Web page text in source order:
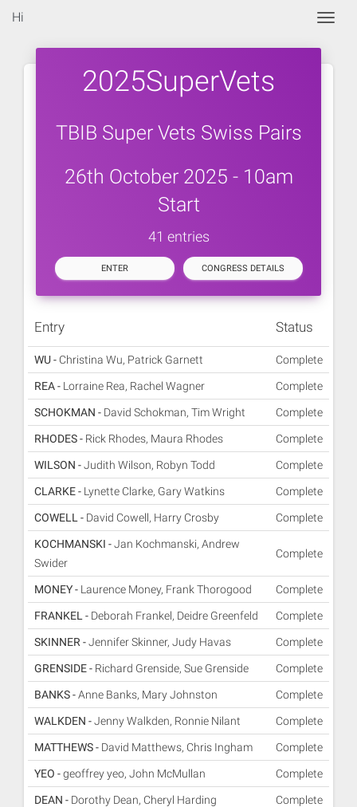
Hi
2025SuperVets
TBIB Super Vets Swiss Pairs
26th October 2025 - 10am
Start
41 entries
ENTER CONGRESS DETAILS
Entry Status
WU - Christina Wu, Patrick Garnett Complete
REA - Lorraine Rea, Rachel Wagner Complete
SCHOKMAN - David Schokman, Tim Wright Complete
RHODES - Rick Rhodes, Maura Rhodes Complete
WILSON -Judith Wilson, Robyn Todd Complete
CLARKE - Lynette Clarke, Gary Watkins Complete
COWELL - David Cowell, Harry Crosby Complete
KOCHMANSKI -Jan Kochmanski, Andrew
Swider
Complete
MONEY - Laurence Money, Frank Thorogood Complete
FRANKEL - Deborah Frankel, Deidre Greenfeld Complete
SKINNER -Jennifer Skinner, Judy Havas Complete
GRENSIDE - Richard Grenside, Sue Grenside Complete
BANKS -Anne Banks, Mary Johnston Complete
WALKDEN -Jenny Walkden, Ronnie Nilant Complete
MATTHEWS - David Matthews, Chris Ingham Complete
YEO -geoffrey yeo, John McMullan Complete
DEAN - Dorothy Dean, Cheryl Harding Complete